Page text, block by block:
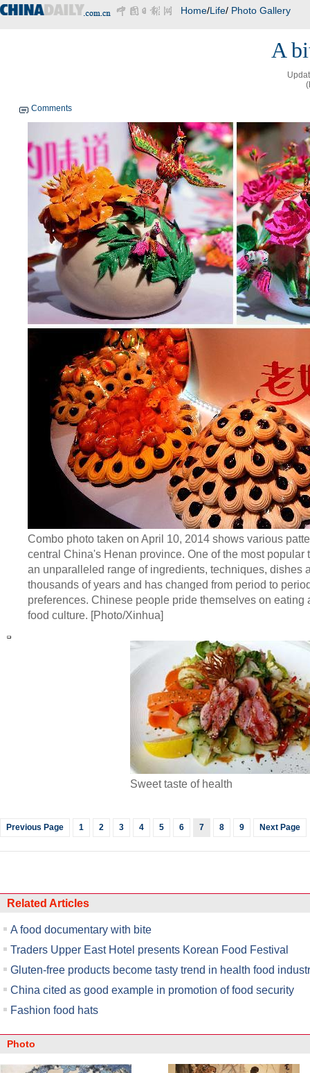
Home/Life/ Photo Gallery
A
Comments
Combo photo taken on April 10, 2014 shows various
central China's Henan province. One of the most
an unparalleled range of ingredients, techniques, dishes
thousands of years and has changed from period to
preferences. Chinese people pride themselves on
food culture. [Photo/Xinhua]
Sweet taste of health
Previous Page 1 2 3 4 5 6 7 8 9 Next Page
Related Articles
A food documentary with bite
Traders Upper East Hotel presents Korean Food Festival
Gluten-free products become tasty trend in health food
China cited as good example in promotion of food security
Fashion food hats
Photo